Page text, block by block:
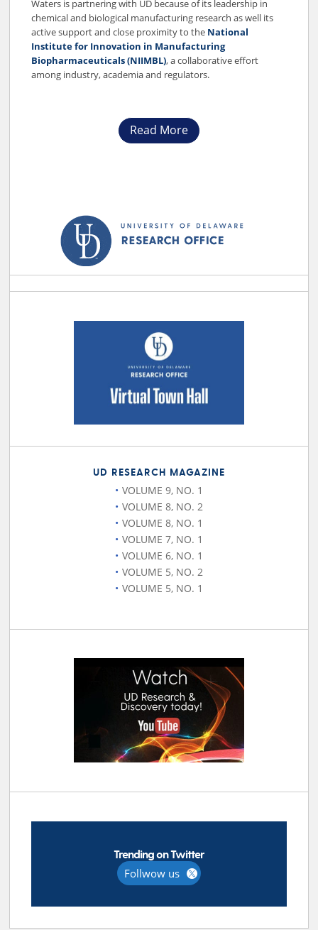
Waters is partnering with UD because of its leadership in
chemical and biological manufacturing research as well its
active support and close proximity to the National
Institute for Innovation in Manufacturing
Biopharmaceuticals (NIIMBL), a collaborative effort
among industry, academia and regulators.
Read More
UD RESEARCH MAGAZINE
VOLUME 9, NO. 1
VOLUME 8, NO. 2
VOLUME 8, NO. 1
VOLUME 7, NO. 1
VOLUME 6, NO. 1
VOLUME 5, NO. 2
VOLUME 5, NO. 1
Trending on Twitter
Follwow us